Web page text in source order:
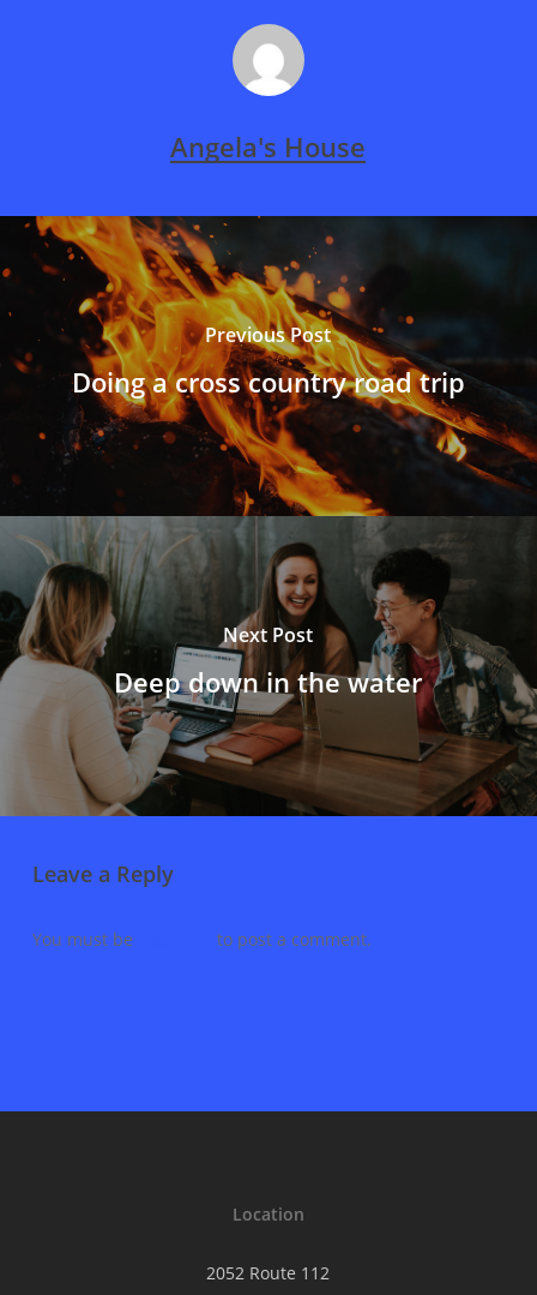
Angela's House
Previous Post
Doing a cross country road trip
Next Post
Deep down in the water
Leave a Reply
You must be to post a comment.
Location
2052 Route 112